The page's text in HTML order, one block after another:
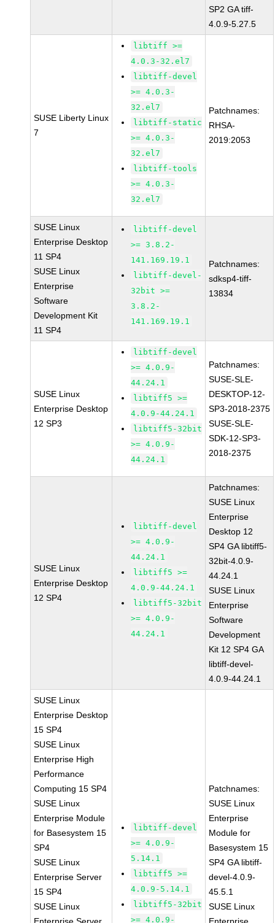
SP2 GA tiff-
4.0.9-5.27.5
SUSE Liberty Linux
7
libtiff >=
4.0.3-32.el7
libtiff-devel
>= 4.0.3-
32.el7
libtiff-static
>= 4.0.3-
32.el7
libtiff-tools
>= 4.0.3-
32.el7
Patchnames:
RHSA-
2019:2053
SUSE Linux
Enterprise Desktop
11 SP4
SUSE Linux
Enterprise
Software
Development Kit
11 SP4
libtiff-devel
>= 3.8.2-
141.169.19.1
libtiff-devel-
32bit >=
3.8.2-
141.169.19.1
Patchnames:
sdksp4-tiff-
13834
SUSE Linux
Enterprise Desktop
12 SP3
libtiff-devel
>= 4.0.9-
44.24.1
libtiff5 >=
4.0.9-44.24.1
libtiff5-32bit
>= 4.0.9-
44.24.1
Patchnames:
SUSE-SLE-
DESKTOP-12-
SP3-2018-2375
SUSE-SLE-
SDK-12-SP3-
2018-2375
SUSE Linux
Enterprise Desktop
12 SP4
libtiff-devel
>= 4.0.9-
44.24.1
libtiff5 >=
4.0.9-44.24.1
libtiff5-32bit
>= 4.0.9-
44.24.1
Patchnames:
SUSE Linux
Enterprise
Desktop 12
SP4 GA libtiff5-
32bit-4.0.9-
44.24.1
SUSE Linux
Enterprise
Software
Development
Kit 12 SP4 GA
libtiff-devel-
4.0.9-44.24.1
SUSE Linux
Enterprise Desktop
15 SP4
SUSE Linux
Enterprise High
Performance
Computing 15 SP4
SUSE Linux
Enterprise Module
for Basesystem 15
SP4
SUSE Linux
Enterprise Server
15 SP4
SUSE Linux
libtiff-devel
>= 4.0.9-
5.14.1
libtiff5 >=
4.0.9-5.14.1
libtiff5-32bit
>= 4.0.9-
Patchnames:
SUSE Linux
Enterprise
Module for
Basesystem 15
SP4 GA libtiff-
devel-4.0.9-
45.5.1
SUSE Linux